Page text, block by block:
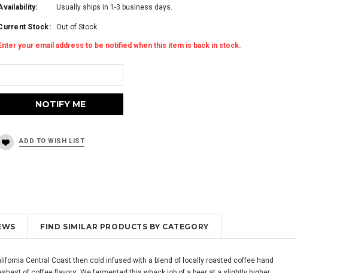
Usually ships in 1-3 business days.
Stock: Out of Stock
your email address to be notified when this item is back in stock.
FIND SIMILAR PRODUCTS BY CATEGORY
Central Coast then cold infused with a blend of locally roasted coffee hand